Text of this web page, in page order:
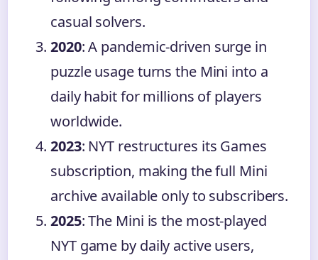
casual solvers.
2020: A pandemic-driven surge in
puzzle usage turns the Mini into a
daily habit for millions of players
worldwide.
2023: NYT restructures its Games
subscription, making the full Mini
archive available only to subscribers.
2025: The Mini is the most-played
NYT game by daily active users,